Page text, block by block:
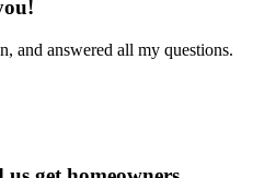
and answered all my questions.